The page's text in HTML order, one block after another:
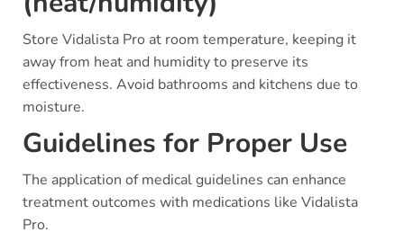
Store Vidalista Pro at room temperature, keeping it
away from heat and humidity to preserve its
effectiveness. Avoid bathrooms and kitchens due to
moisture.
Guidelines for Proper Use
The application of medical guidelines can enhance
treatment outcomes with medications like Vidalista
Pro.